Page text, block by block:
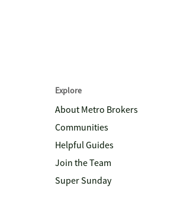
Explore
About Metro Brokers
Communities
Helpful Guides
Join the Team
Super Sunday